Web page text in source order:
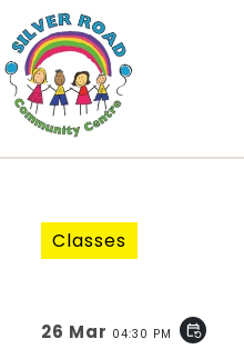
Classes
26 Mar 04:30 PM event_repeat